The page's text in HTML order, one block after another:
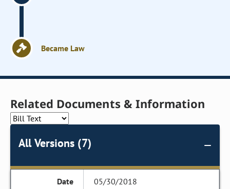
Became Law
Related Documents & Information
All Versions (7)
05/30/2018